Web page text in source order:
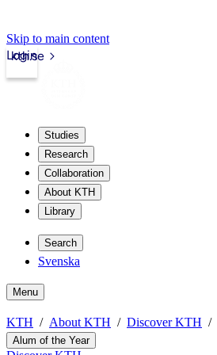
Skip to main content
kth.se
Login
Studies
Research
Collaboration
About KTH
Library
Search
Svenska
Menu
KTH About KTH Discover KTH
Alum of the Year